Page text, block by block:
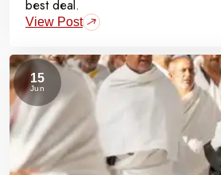
best deal.
View Post
15
Jun